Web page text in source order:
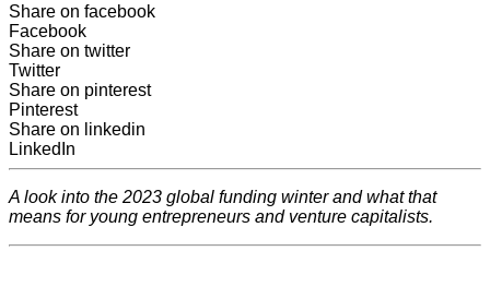
Share on facebook
Facebook
Share on twitter
Twitter
Share on pinterest
Pinterest
Share on linkedin
LinkedIn
A look into the 2023 global funding winter and what that
means for young entrepreneurs and venture capitalists.